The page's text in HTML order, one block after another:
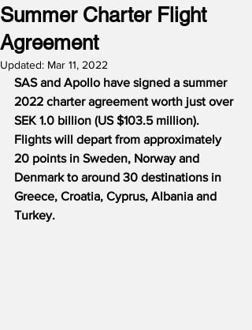
Summer Charter Flight
Agreement
Updated: Mar 11, 2022
SAS and Apollo have signed a summer
2022 charter agreement worth just over
SEK 1.0 billion (US $103.5 million).
Flights will depart from approximately
20 points in Sweden, Norway and
Denmark to around 30 destinations in
Greece, Croatia, Cyprus, Albania and
Turkey.